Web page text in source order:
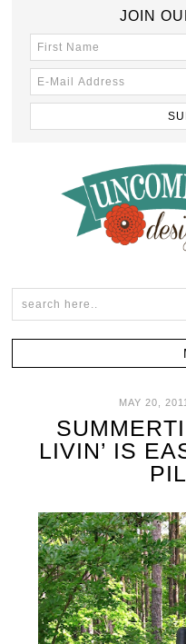
JOIN
MAY 20, 2011
LIVIN’ IS